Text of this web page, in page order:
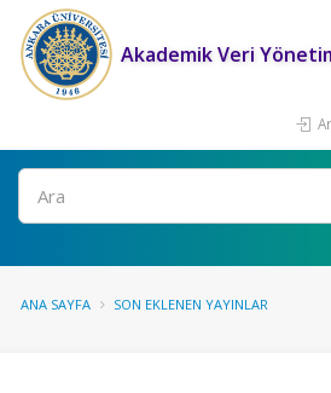
Akademik Veri
Ara
ANA SAYFA SON EKLENEN YAYINLAR